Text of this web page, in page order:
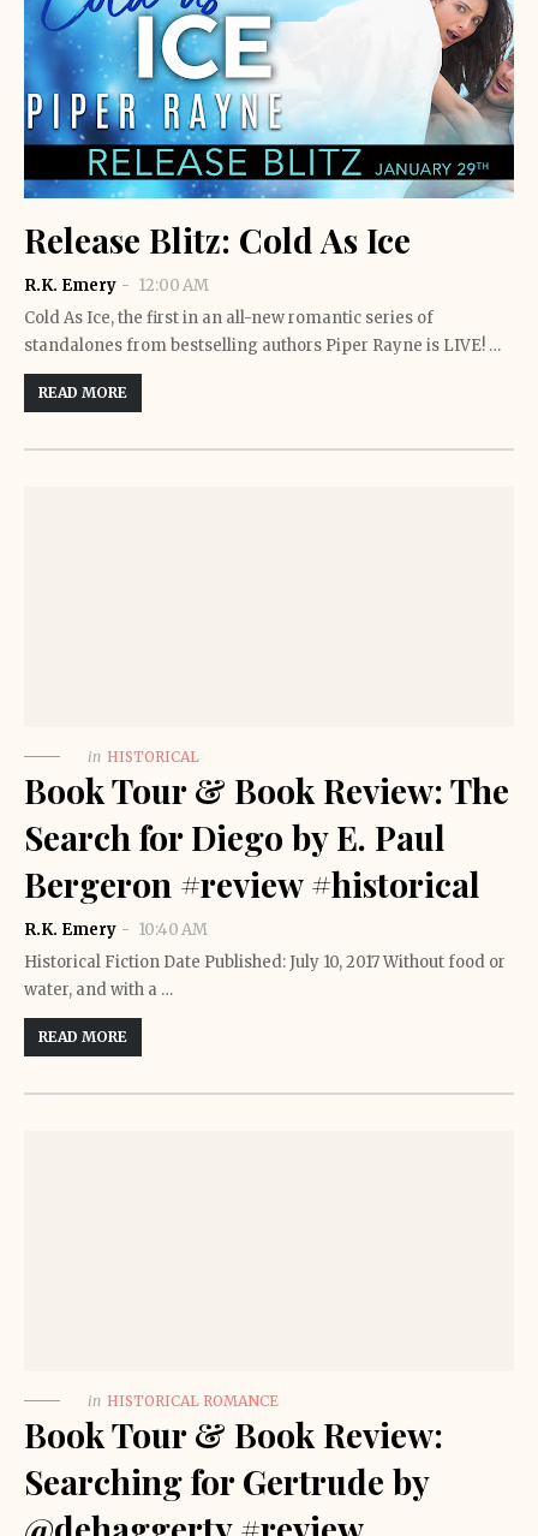
Release Blitz: Cold As Ice
R.K. Emery
12:00 AM
Cold As Ice, the first in an all-new romantic series of
standalones from bestselling authors Piper Rayne is LIVE! …
READ MORE
in HISTORICAL
Book Tour & Book Review: The
Search for Diego by E. Paul
Bergeron #review #historical
R.K. Emery
10:40 AM
Historical Fiction Date Published: July 10, 2017 Without food or
water, and with a …
READ MORE
in HISTORICAL ROMANCE
Book Tour & Book Review:
Searching for Gertrude by